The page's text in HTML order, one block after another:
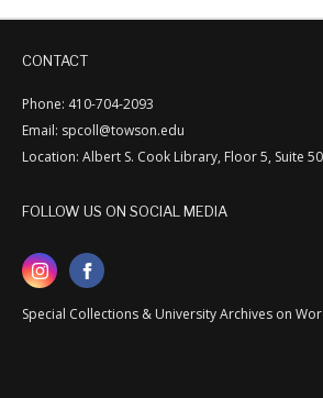
CONTACT
Phone: 410-704-2093
Email: spcoll@towson.edu
Location: Albert S. Cook Library, Floor 5, Suite
FOLLOW US ON SOCIAL MEDIA
Special Collections & University Archives on